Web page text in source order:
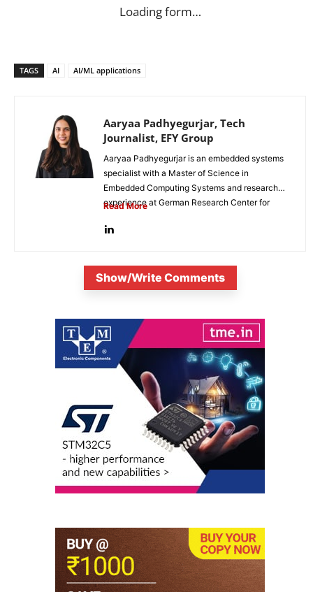
Loading form…
TAGS AI AI/ML applications
Aaryaa Padhyegurjar, Tech
Journalist, EFY Group
Aaryaa Padhyegurjar is an embedded systems
specialist with a Master of Science in
Embedded Computing Systems and research
experience at German Research Center for
Read More
Show/Write Comments